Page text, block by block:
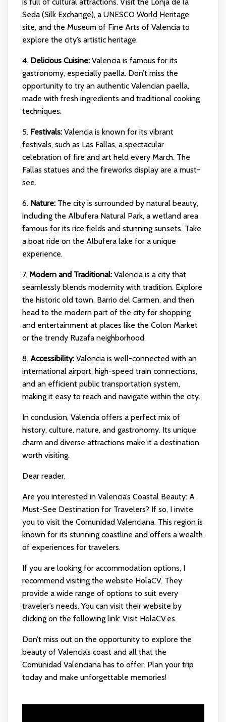
is full of cultural attractions. Visit the Lonja de la
Seda (Silk Exchange), a UNESCO World Heritage
site, and the Museum of Fine Arts of Valencia to
explore the city’s artistic heritage.
4. Delicious Cuisine:Valencia is famous for its
gastronomy, especially paella. Don’t miss the
opportunity to try an authentic Valencian paella,
made with fresh ingredients and traditional cooking
techniques.
5. Festivals:Valencia is known for its vibrant
festivals, such as Las Fallas, a spectacular
celebration of fire and art held every March. The
Fallas statues and the fireworks display are a must-
see.
6. Nature:The city is surrounded by natural beauty,
including the Albufera Natural Park, a wetland area
famous for its rice fields and stunning sunsets. Take
a boat ride on the Albufera lake for a unique
experience.
7. Modern and Traditional:Valencia is a city that
seamlessly blends modernity with tradition. Explore
the historic old town, Barrio del Carmen, and then
head to the modern part of the city for shopping
and entertainment at places like the Colon Market
or the trendy Ruzafa neighborhood.
8. Accessibility:Valencia is well-connected with an
international airport, high-speed train connections,
and an efficient public transportation system,
making it easy to reach and navigate within the city.
In conclusion, Valencia offers a perfect mix of
history, culture, nature, and gastronomy. Its unique
charm and diverse attractions make it a destination
worth visiting.
Dear reader,
Are you interested in Valencia’s Coastal Beauty: A
Must-See Destination for Travelers? If so, I invite
you to visit the Comunidad Valenciana. This region is
known for its stunning coastline and offers a wealth
of experiences for travelers.
If you are looking for accommodation options, I
recommend visiting the website HolaCV. They
provide a wide range of options to suit every
traveler’s needs. You can visit their website by
clicking on the following link: Visit HolaCV.es.
Don’t miss out on the opportunity to explore the
beauty of Valencia’s coast and all that the
Comunidad Valenciana has to offer. Plan your trip
today and make unforgettable memories!